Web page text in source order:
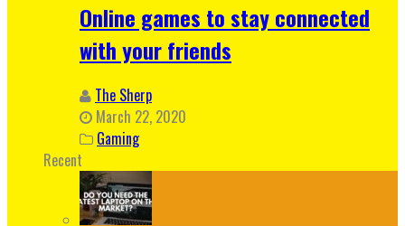
Online games to stay connected
with your friends
The Sherp
March 22, 2020
Gaming
Recent